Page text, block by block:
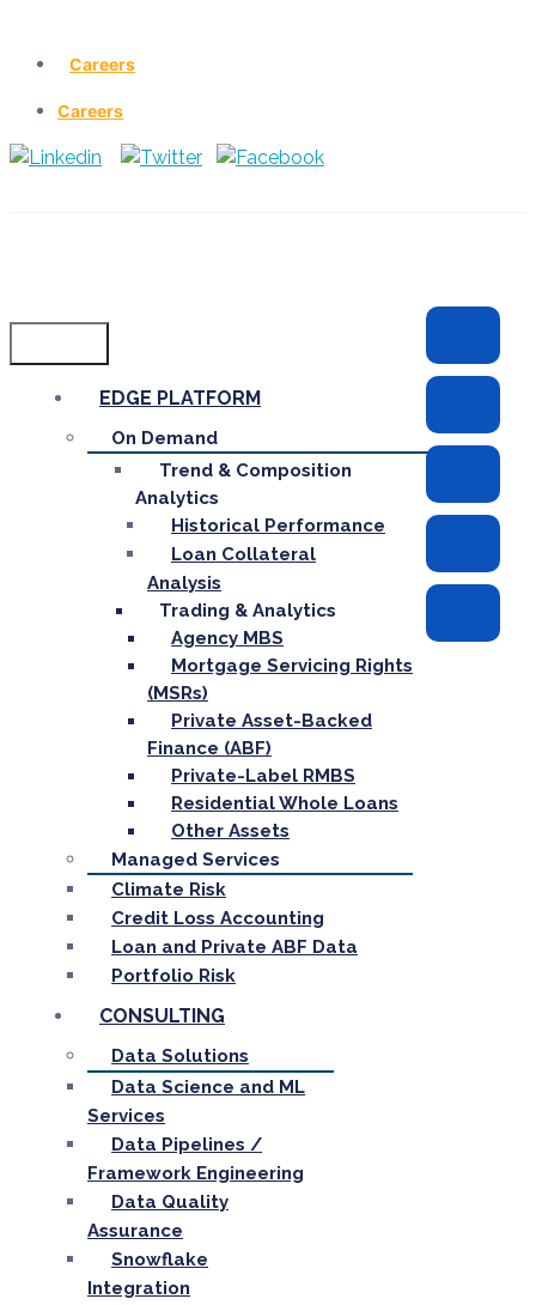
Careers
Careers
EDGE PLATFORM
On Demand
Trend & Composition
Analytics
Historical Performance
Loan Collateral
Analysis
Trading & Analytics
Agency MBS
Mortgage Servicing Rights
(MSRs)
Private Asset-Backed
Finance (ABF)
Private-Label RMBS
Residential Whole Loans
Other Assets
Managed Services
Climate Risk
Credit Loss Accounting
Loan and Private ABF Data
Portfolio Risk
CONSULTING
Data Solutions
Data Science and ML
Services
Data Pipelines /
Framework Engineering
Data Quality
Assurance
Snowflake
Integration